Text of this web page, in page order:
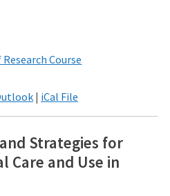
Course
| iCal File
Strategies for
Care and Use in